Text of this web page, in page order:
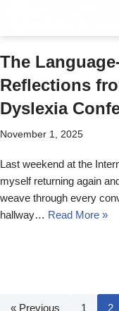
The
Reflections
Dyslexia
November 1, 2025
Last weekend at the
myself returning again
weave through every
hallway… Read More »
« Previous 1 2